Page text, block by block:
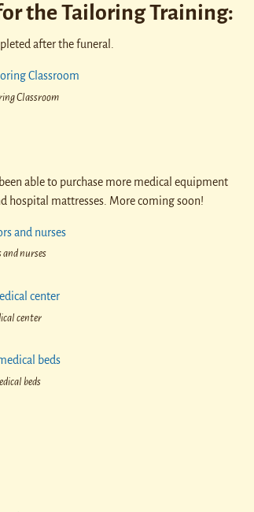
the Tailoring Training:
after the funeral.
Classroom
able to purchase more medical equipment
hospital mattresses. More coming soon!
and nurses
center
beds